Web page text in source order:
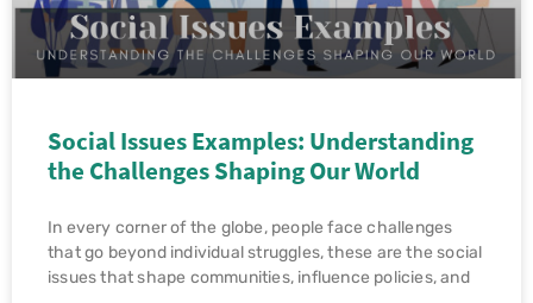
Social Issues Examples: Understanding
the Challenges Shaping Our World
In every corner of the globe, people face challenges
that go beyond individual struggles, these are the social
issues that shape communities, influence policies, and